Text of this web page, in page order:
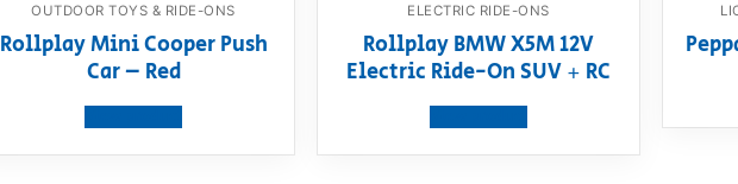
OUTDOOR TOYS & RIDE-ONS
Rollplay Mini Cooper Push
Car – Red
ELECTRIC RIDE-ONS
Rollplay BMW X5M 12V
Electric Ride-On SUV + RC